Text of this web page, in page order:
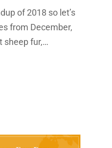
of 2018 so let’s
from December,
sheep fur,…